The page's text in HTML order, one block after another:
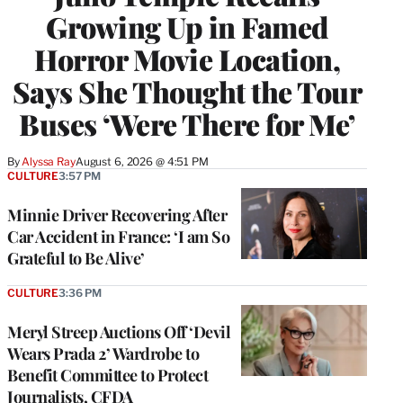
Growing Up in Famed
Horror Movie Location,
Says She Thought the Tour
Buses ‘Were There for Me’
ByAlyssa RayAugust 6, 2026 @ 4:51 PM
Minnie Driver Recovering After
Car Accident in France: ‘I am So
Grateful to Be Alive’
CULTURE3:57 PM
Meryl Streep Auctions Off ‘Devil
Wears Prada 2’ Wardrobe to
Benefit Committee to Protect
Journalists, CFDA
CULTURE3:36 PM